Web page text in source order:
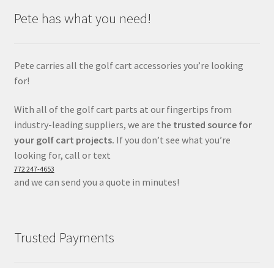
Pete has what you need!
Pete carries all the golf cart accessories you’re looking
for!
With all of the golf cart parts at our fingertips from
industry-leading suppliers, we are the trusted source for
your golf cart projects. If you don’t see what you’re
looking for, call or text
772 247-4653
and we can send you a quote in minutes!
Trusted Payments